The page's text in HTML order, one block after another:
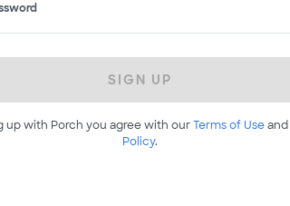
SIGN UP
up with Porch you agree with ourTerms of Useand
Policy.